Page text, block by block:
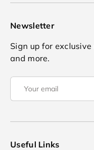
Newsletter
Sign up for
and more.
Email
Useful Links